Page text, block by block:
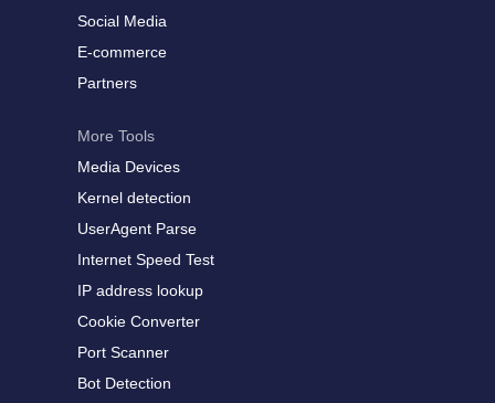
Social Media
E-commerce
Partners
More Tools
Media Devices
Kernel detection
UserAgent Parse
Internet Speed Test
IP address lookup
Cookie Converter
Port Scanner
Bot Detection